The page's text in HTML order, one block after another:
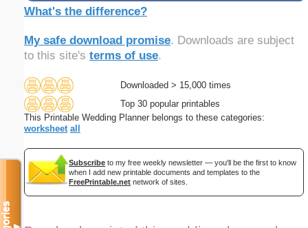
What's the difference?
My safe download promise. Downloads are subject
to this site's terms of use.
Downloaded > 15,000 times
Top 30 popular printables
This Printable Wedding Planner belongs to these categories:
worksheet all
Subscribe to my free weekly newsletter — you'll be the first to know
when I add new printable documents and templates to the
FreePrintable.net network of sites.